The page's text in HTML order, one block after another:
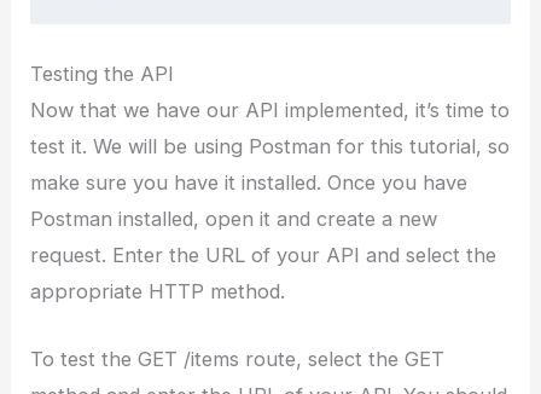
Testing the API
Now that we have our API implemented, it’s time to
test it. We will be using Postman for this tutorial, so
make sure you have it installed. Once you have
Postman installed, open it and create a new
request. Enter the URL of your API and select the
appropriate HTTP method.
To test the GET /items route, select the GET